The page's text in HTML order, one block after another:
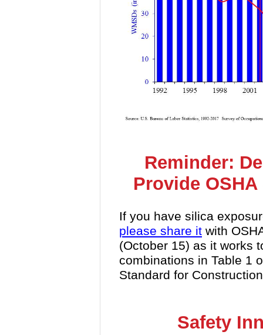
Reminder:
Provide
If you have silica
please share it with
(October 15) as it works
combinations in Table 1
Standard for
Safety